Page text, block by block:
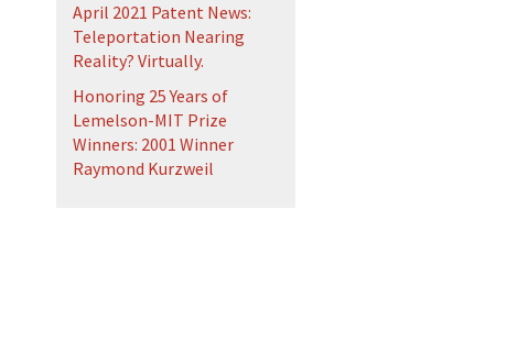
April 2021 Patent News:
Teleportation Nearing
Reality? Virtually.
Honoring 25 Years of
Lemelson-MIT Prize
Winners: 2001 Winner
Raymond Kurzweil